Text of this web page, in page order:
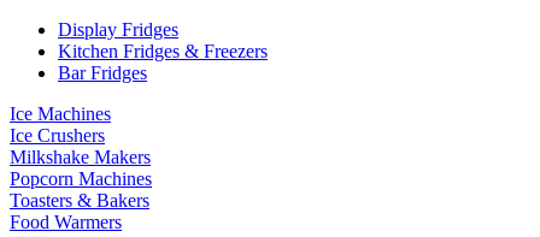
Display Fridges
Kitchen Fridges & Freezers
Bar Fridges
Ice Machines
Ice Crushers
Milkshake Makers
Popcorn Machines
Toasters & Bakers
Food Warmers